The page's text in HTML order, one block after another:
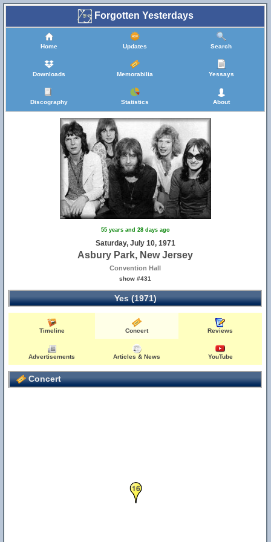
Forgotten Yesterdays
Home Updates Search
Downloads Memorabilia Yessays
Discography Statistics About
55 years and 28 days ago
Saturday, July 10, 1971
Asbury Park, New Jersey
Convention Hall
show #431
Yes (1971)
Timeline Concert Reviews
Advertisements Articles & News YouTube
Concert
16
26